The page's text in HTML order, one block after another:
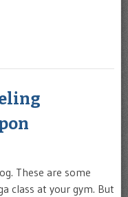
These are some
class at your gym. But